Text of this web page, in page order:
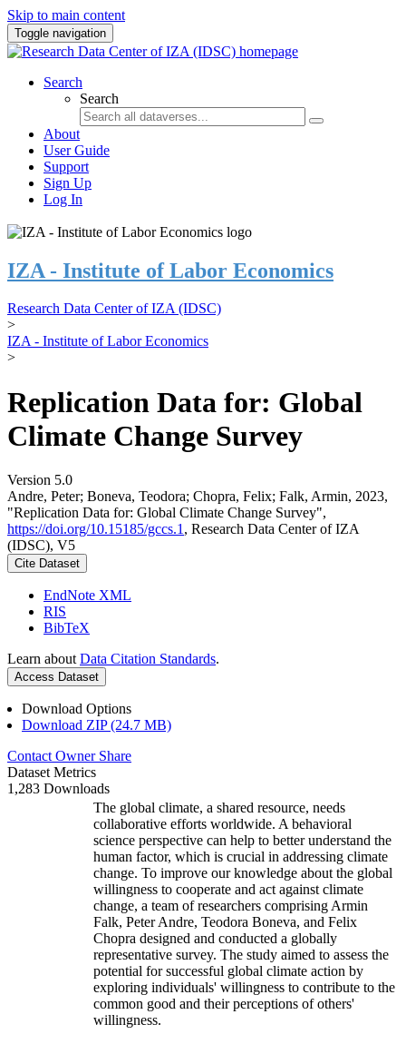
Skip to main content
Toggle navigation
Search
Search
About
User Guide
Support
Sign Up
Log In
IZA - Institute of Labor Economics
Research Data Center of IZA (IDSC)
>
IZA - Institute of Labor Economics
>
Replication Data for: Global
Climate Change Survey
Version 5.0
Andre, Peter; Boneva, Teodora; Chopra, Felix; Falk, Armin, 2023,
"Replication Data for: Global Climate Change Survey",
https://doi.org/10.15185/gccs.1 , Research Data Center of IZA
(IDSC), V5
Cite Dataset
EndNote XML
RIS
BibTeX
Learn about Data Citation Standards.
Access Dataset
Download Options
Download ZIP (24.7 MB)
Contact Owner Share
Dataset Metrics
1,283 Downloads
The global climate, a shared resource, needs
collaborative efforts worldwide. A behavioral
science perspective can help to better understand the
human factor, which is crucial in addressing climate
change. To improve our knowledge about the global
willingness to cooperate and act against climate
change, a team of researchers comprising Armin
Falk, Peter Andre, Teodora Boneva, and Felix
Chopra designed and conducted a globally
representative survey. The study aimed to assess the
potential for successful global climate action by
exploring individuals' willingness to contribute to the
common good and their perceptions of others'
willingness.